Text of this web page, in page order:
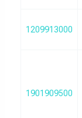
1209913000
1901909500